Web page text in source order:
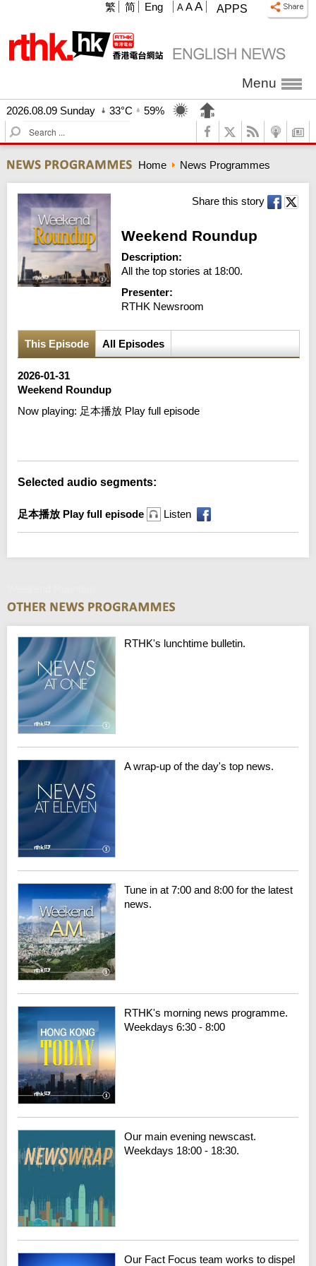
APPS
A A A
繁 简 Eng
Menu
2026.08.09 Sunday 33°C
59%
S
e
r
c
h
Home News Programmes
Share this story
Weekend Roundup
Description:
All the top stories at 18:00.
Presenter:
RTHK Newsroom
This Episode All Episodes
2026-01-31
Weekend Roundup
Now playing: 足本播放 Play full episode
Selected audio segments:
足本播放 Play full episode Listen
RTHK's lunchtime bulletin.
A wrap-up of the day's top news.
Tune in at 7:00 and 8:00 for the latest
news.
RTHK's morning news programme.
Weekdays 6:30 - 8:00
Our main evening newscast.
Weekdays 18:00 - 18:30.
Our Fact Focus team works to dispel